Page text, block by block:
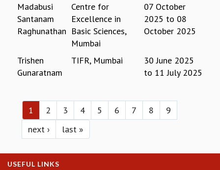
THESIS ARCHIVE
RESEARCH
PHYSICAL AND NATURAL SCIENCES
ASTROPHYSICS AND RELATIVITY
BIOLOGICAL PHYSICS
STATISTICAL PHYSICS AND CONDENSED MATTER
MATHEMATICAL SCIENCES
APPLIED AND COMPUTATIONAL MATHEMATICS
COMPUTER SCIENCE
PROBABILITY THEORY
CALIBRE
Madabusi
Santanam
Raghunathan
Centre for
Excellence in
Basic Sciences,
Mumbai
07 October
2025 to 08
October 2025
Trishen
Gunaratnam
TIFR, Mumbai
30 June 2025
to 11 July 2025
Pages
1 2 3 4 5 6 7 8
9
next ›
last »
USEFUL LINKS